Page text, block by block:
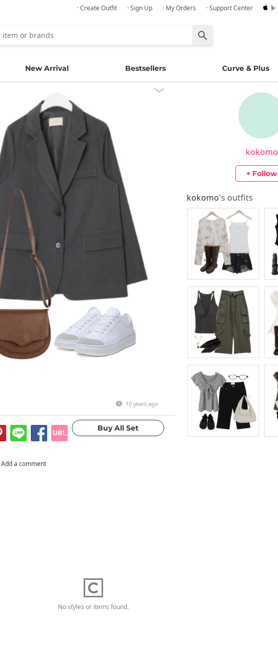
· Create Outfit · Sign Up · My Orders · Support Center
New Arrival Bestsellers Curve & Plus
10 years ago
kokomo
+ Follow
kokomo's outfits
a comment
No styles or items found.